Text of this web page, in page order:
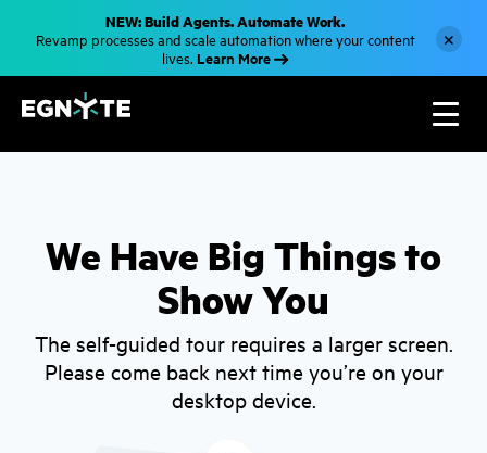
t
i
NEW: Build Agents. Automate Work.
Revamp processes and scale automation where your content
lives. Learn More
×
We Have Big Things to
Show You
The self-guided tour requires a larger screen.
Please come back next time you’re on your
desktop device.